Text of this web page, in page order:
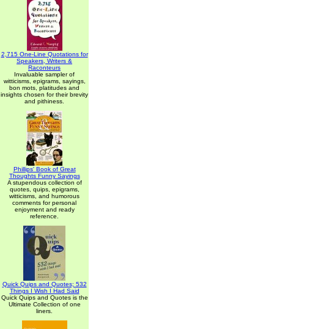
2,715 One-Line Quotations for
Speakers, Writers &
Raconteurs
Invaluable sampler of
witticisms, epigrams, sayings,
bon mots, platitudes and
insights chosen for their brevity
and pithiness.
Phillips' Book of Great
Thoughts Funny Sayings
A stupendous collection of
quotes, quips, epigrams,
witticisms, and humorous
comments for personal
enjoyment and ready
reference.
Quick Quips and Quotes; 532
Things I Wish I Had Said
Quick Quips and Quotes is the
Ultimate Collection of one
liners.